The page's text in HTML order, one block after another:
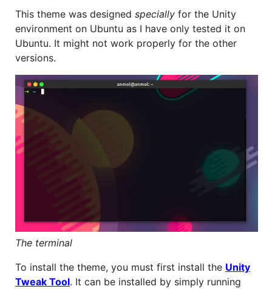
This theme was designed specially for the Unity
environment on Ubuntu as I have only tested it on
Ubuntu. It might not work properly for the other
versions.
The terminal
To install the theme, you must first install the Unity
Tweak Tool. It can be installed by simply running